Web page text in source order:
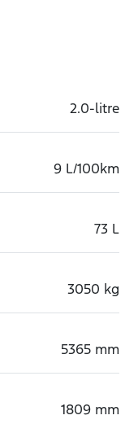
2.0-litre
9 L/100km
73 L
3050 kg
5365 mm
1809 mm